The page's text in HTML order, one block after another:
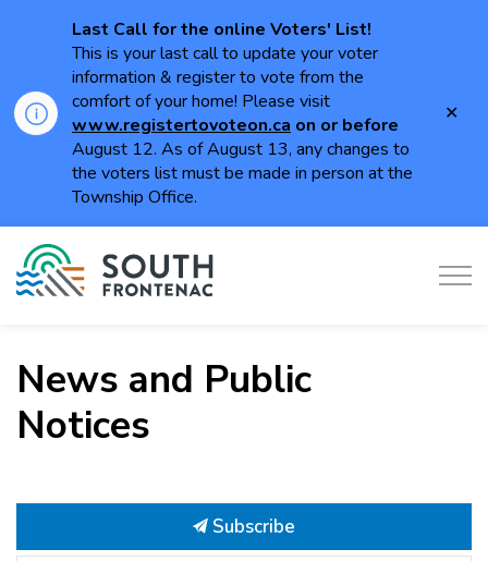
Last Call for the online Voters' List!
This is your last call to update your voter
information & register to vote from the
comfort of your home! Please visit
www.registertovoteon.ca on or before
August 12. As of August 13, any changes to
the voters list must be made in person at the
Township Office.
Township of South Frontenac
News and Public
Notices
Subscribe